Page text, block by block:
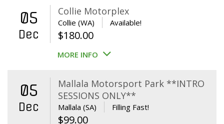
$360.00.
05
Dec
Collie Motorplex
Collie (WA) Available!
$180.00
MORE INFO
05
Dec
Mallala Motorsport Park **INTRO
SESSIONS ONLY**
Mallala (SA) Filling Fast!
$99.00